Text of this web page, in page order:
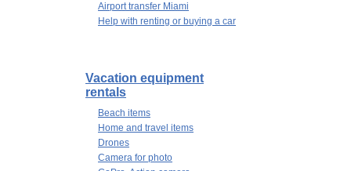
Airport transfer Miami
Help with renting or buying a car
Vacation equipment
rentals
Beach items
Home and travel items
Drones
Camera for photo